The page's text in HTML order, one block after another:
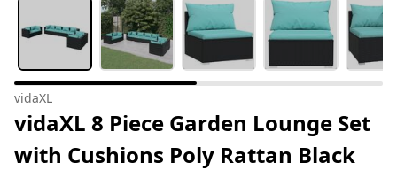
vidaXL
vidaXL 8 Piece Garden Lounge Set
with Cushions Poly Rattan Black